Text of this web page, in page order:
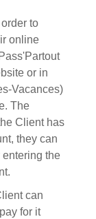
to
online
or in
Vacances)
The
Client has
they can
entering the
can
for it